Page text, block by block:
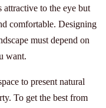
attractive to the eye but
comfortable. Designing
must depend on
want.
to present natural
To get the best from